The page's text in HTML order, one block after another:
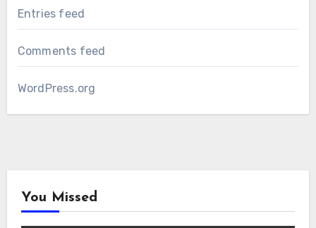
Entries feed
Comments feed
WordPress.org
You Missed